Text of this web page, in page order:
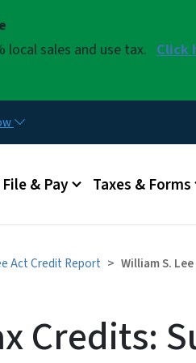
local sales and use tax. Click
File & Pay Taxes & Forms
Act Credit Report William S.
Credits: